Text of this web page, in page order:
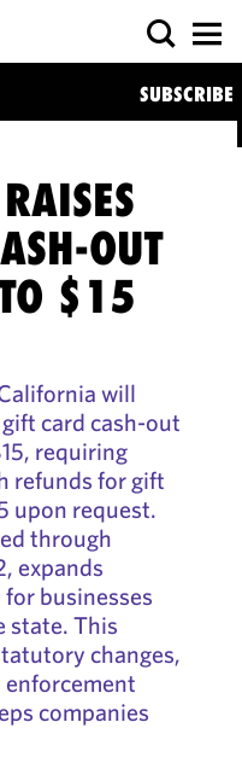
SUBSCRIBE
OUT
$15
will
card cash-out
requiring
refunds for gift
upon request.
through
expands
businesses
state. This
changes,
enforcement
companies